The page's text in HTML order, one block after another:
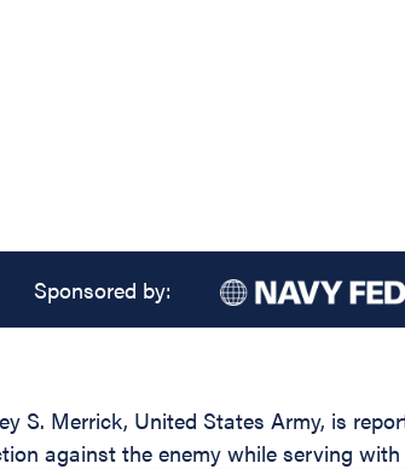
Sponsored by:
S. Merrick, United States Army, is
against the enemy while serving